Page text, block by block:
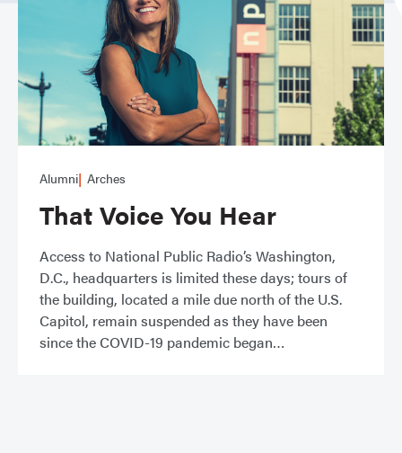
Alumni Arches
That Voice You Hear
Access to National Public Radio’s Washington,
D.C., headquarters is limited these days; tours of
the building, located a mile due north of the U.S.
Capitol, remain suspended as they have been
since the COVID-19 pandemic began